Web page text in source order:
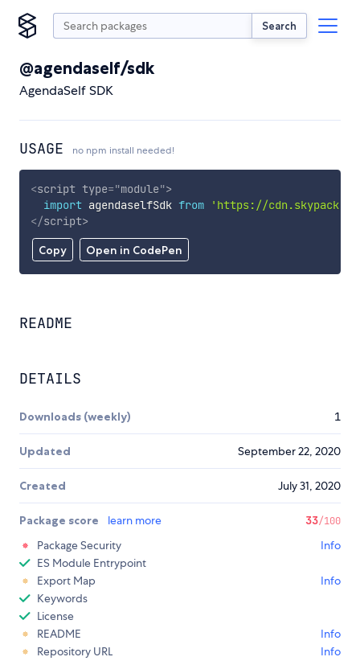
Search
@agendaself/sdk
AgendaSelf SDK
USAGE no npm install needed!
Copy Open in CodePen
<script type="module">
import agendaselfSdk from
'https://
</script>
README
DETAILS
Downloads (weekly) 1
Updated September 22, 2020
Created July 31, 2020
Package score learn more 33/100
Package Security
Info
ES Module Entrypoint
Export Map
Info
Keywords
License
README
Info
Repository URL
Info